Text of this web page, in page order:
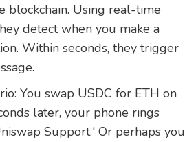
blockchain. Using real-time
detect when you make a
Within seconds, they trigger
You swap USDC for ETH on
later, your phone rings
Support.' Or perhaps you